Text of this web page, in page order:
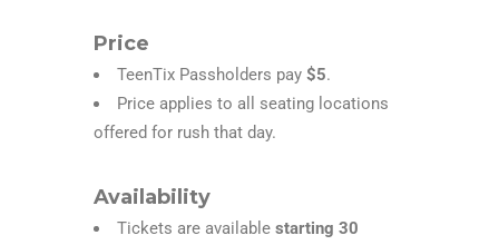
Price
TeenTix Passholders pay $5.
Price applies to all seating locations
offered for rush that day.
Availability
Tickets are available starting 30